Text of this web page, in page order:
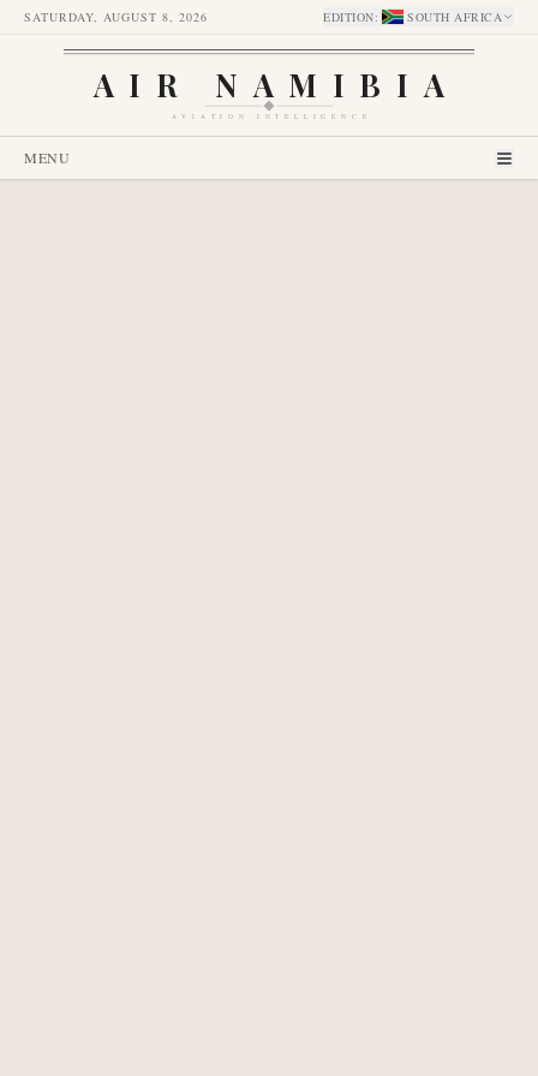
SATURDAY, AUGUST 8, 2026 EDITION: SOUTH AFRICA
AIR NAMIBIA
AVIATION INTELLIGENCE
MENU